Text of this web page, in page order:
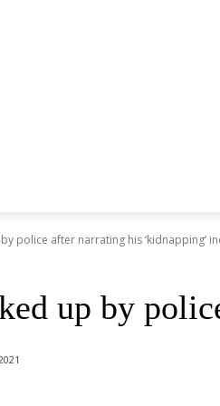
police after narrating his ‘kidnapping’
up by